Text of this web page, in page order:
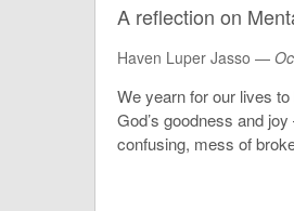
A reflection on
Haven Luper Jasso —
We yearn for our lives
God’s goodness and
confusing, mess of